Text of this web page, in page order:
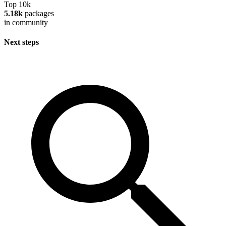
Top 10k
5.18k packages
in community
Next steps